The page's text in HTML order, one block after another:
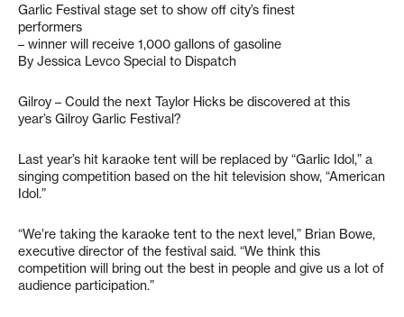
Garlic Festival stage set to show off city’s finest
performers
– winner will receive 1,000 gallons of gasoline
By Jessica Levco Special to Dispatch
Gilroy – Could the next Taylor Hicks be discovered at this
year’s Gilroy Garlic Festival?
Last year’s hit karaoke tent will be replaced by “Garlic Idol,” a
singing competition based on the hit television show, “American
Idol.”
“We’re taking the karaoke tent to the next level,” Brian Bowe,
executive director of the festival said. “We think this
competition will bring out the best in people and give us a lot of
audience participation.”